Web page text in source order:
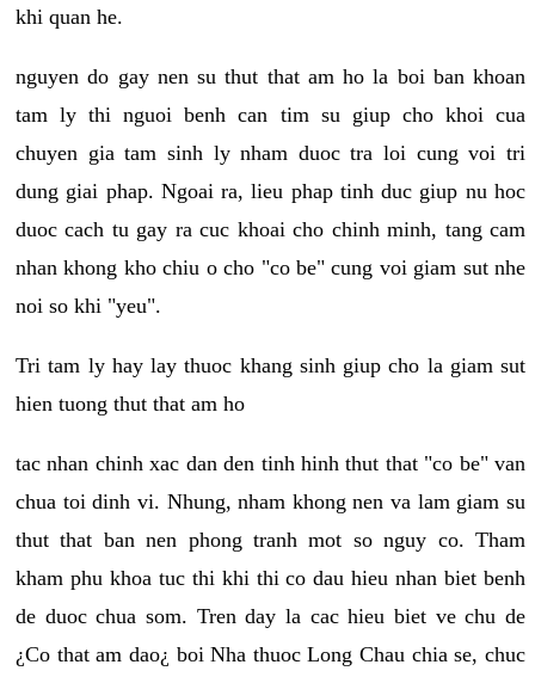
khi quan he.
nguyen do gay nen su thut that am ho la boi ban khoan
tam ly thi nguoi benh can tim su giup cho khoi cua
chuyen gia tam sinh ly nham duoc tra loi cung voi tri
dung giai phap. Ngoai ra, lieu phap tinh duc giup nu hoc
duoc cach tu gay ra cuc khoai cho chinh minh, tang cam
nhan khong kho chiu o cho "co be" cung voi giam sut nhe
noi so khi "yeu".
Tri tam ly hay lay thuoc khang sinh giup cho la giam sut
hien tuong thut that am ho
tac nhan chinh xac dan den tinh hinh thut that "co be" van
chua toi dinh vi. Nhung, nham khong nen va lam giam su
thut that ban nen phong tranh mot so nguy co. Tham
kham phu khoa tuc thi khi thi co dau hieu nhan biet benh
de duoc chua som. Tren day la cac hieu biet ve chu de
¿Co that am dao¿ boi Nha thuoc Long Chau chia se, chuc